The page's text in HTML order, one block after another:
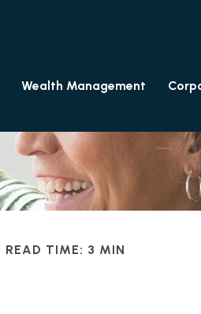
Wealth Management
READ TIME: 3 MIN